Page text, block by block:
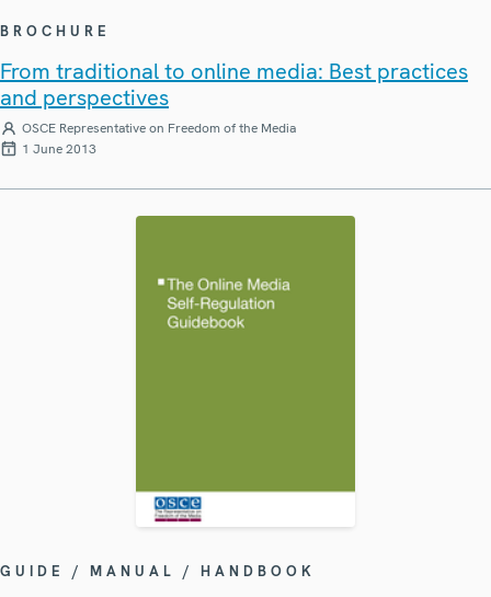
BROCHURE
From traditional to online media: Best practices
and perspectives
OSCE Representative on Freedom of the Media
1 June 2013
GUIDE / MANUAL / HANDBOOK